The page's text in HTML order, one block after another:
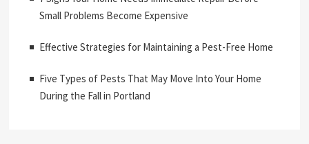
Small Problems Become Expensive
Effective Strategies for Maintaining a Pest-Free Home
Five Types of Pests That May Move Into Your Home
During the Fall in Portland